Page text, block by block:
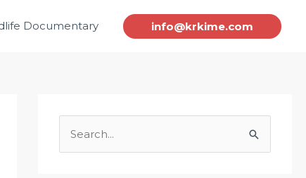
Documentary info@krkime.com